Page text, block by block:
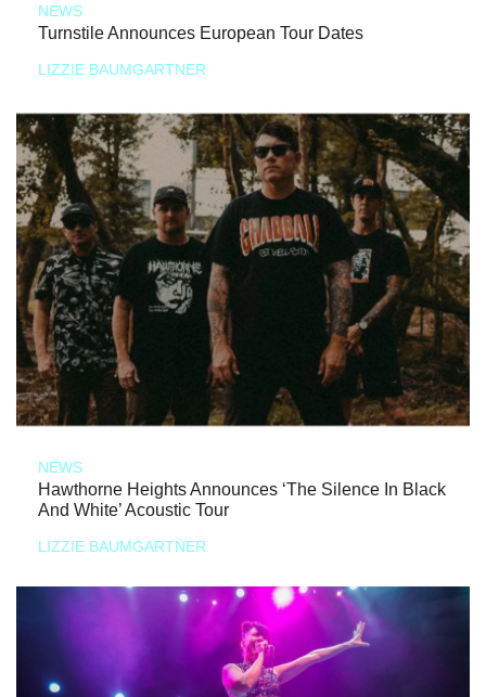
NEWS
Turnstile Announces European Tour Dates
LIZZIE BAUMGARTNER
NEWS
Hawthorne Heights Announces ‘The Silence In Black
And White’ Acoustic Tour
LIZZIE BAUMGARTNER